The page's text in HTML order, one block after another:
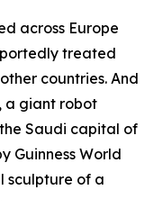
across Europe
treated
countries. And
a giant robot
Saudi capital of
Guinness World
sculpture of a